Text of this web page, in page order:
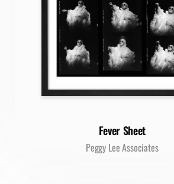
Fever Sheet
Peggy Lee Associates